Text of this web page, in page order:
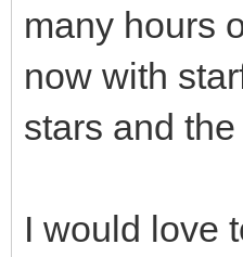
many hours
now with
stars and
I would love